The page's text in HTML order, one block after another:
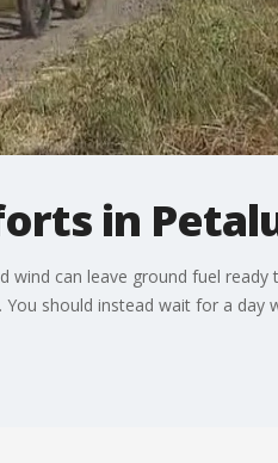
in
wind can leave ground fuel
should instead wait for a day